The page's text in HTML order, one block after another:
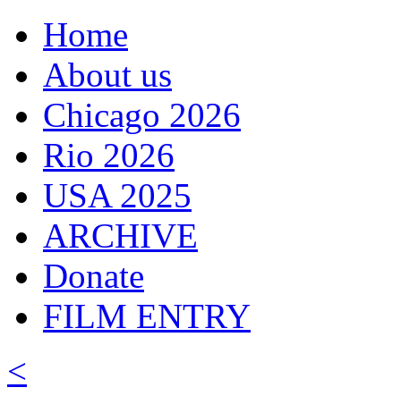
Home
About us
Chicago 2026
Rio 2026
USA 2025
ARCHIVE
Donate
FILM ENTRY
<